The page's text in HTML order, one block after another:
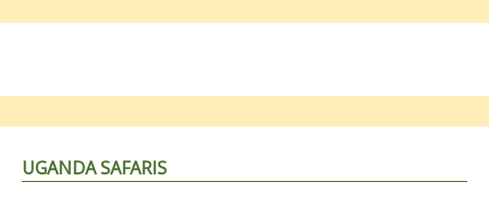
UGANDA SAFARIS